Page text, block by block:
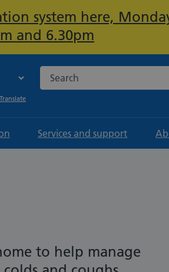
Important:
system here,
and 6.30pm
Translate
Search the NHS website
Services and support
to help manage